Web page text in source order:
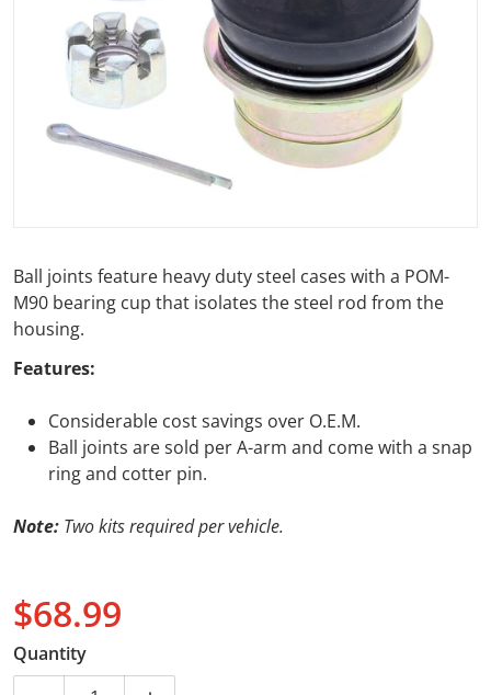
Open media 1 in gallery view
Ball joints feature heavy duty steel cases with a POM-
M90 bearing cup that isolates the steel rod from the
housing.
Features:
Considerable cost savings over O.E.M.
Ball joints are sold per A-arm and come with a snap
ring and cotter pin.
Note: Two kits required per vehicle.
$68.99
Quantity